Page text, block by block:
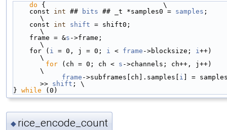
do {                             \
    const
int ## bits ## _t *samples0 = samples ;
\
    const
int shift = shift0;
\
    frame = &
s ->frame;
\
    for (
i = 0, j = 0; i < frame ->blocksize; i ++)
\
for (ch = 0; ch < s ->channels; ch++, j++)
\
frame ->subframes[ch].samples[ i
] =
>> shift ; \
} while (0)
◆ rice_encode_count